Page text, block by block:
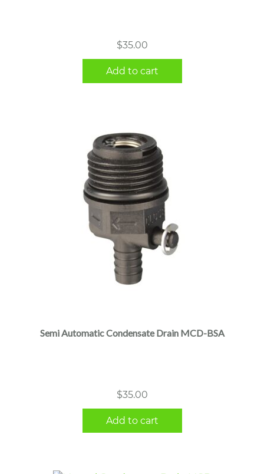
$35.00
Add to cart
Semi Automatic Condensate Drain MCD-BSA
$35.00
Add to cart